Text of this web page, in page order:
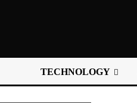
TECHNOLOGY